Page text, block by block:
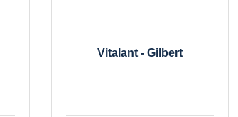
Vitalant - Gilbert